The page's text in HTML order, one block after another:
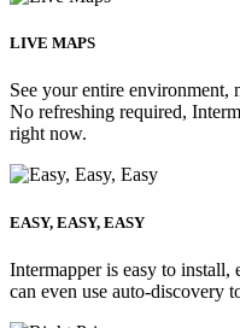
LIVE MAPS
See your entire
No refreshing required,
right now.
EASY, EASY, EASY
Intermapper is easy to install,
can even use auto-discovery